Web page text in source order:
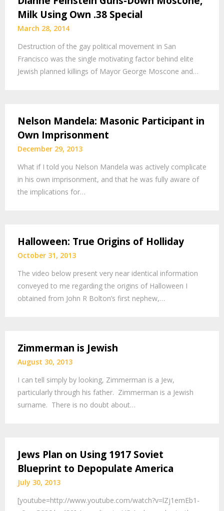
Milk Using Own .38 Special
March 28, 2014
Destruction of the gay political movement in San
Francisco was the single motivating factor behind elite
Jewish planned killings of Mayor George Moscone and…
Nelson Mandela: Masonic Participant in
Own Imprisonment
December 29, 2013
What if I told you Nelson Mandela was actively complicate
in his own imprisonment, and that he was fully aware of
the implications for…
Halloween: True Origins of Holliday
October 31, 2013
The video below present very near identical information
conveyed to me regarding the origins of Halloween I
obtained from John R Bolton’s first nephew,…
Zimmerman is Jewish
August 30, 2013
I can tell simply by looking, Zimmerman is a Jew,
particularly through his father. Zimmerman is a Jewish
surname. There is no doubt about…
Jews Plan on Using 1917 Soviet
Blueprint to Depopulate America
July 30, 2013
[youtube=http://www.youtube.com/watch?v=lZj1emEb1-